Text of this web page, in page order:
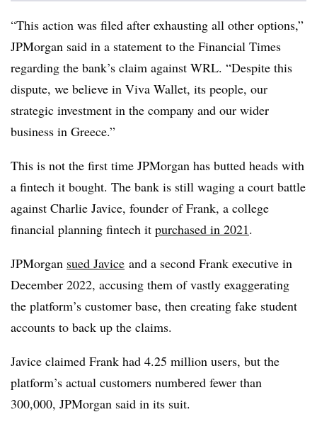
“This action was filed after exhausting all other options,”
JPMorgan said in a statement to the Financial Times
regarding the bank’s claim against WRL. “Despite this
dispute, we believe in Viva Wallet, its people, our
strategic investment in the company and our wider
business in Greece.”
This is not the first time JPMorgan has butted heads with
a fintech it bought. The bank is still waging a court battle
against Charlie Javice, founder of Frank, a college
financial planning fintech it purchased in 2021.
JPMorgan sued Javice and a second Frank executive in
December 2022, accusing them of vastly exaggerating
the platform’s customer base, then creating fake student
accounts to back up the claims.
Javice claimed Frank had 4.25 million users, but the
platform’s actual customers numbered fewer than
300,000, JPMorgan said in its suit.